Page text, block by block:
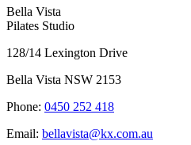
Bella Vista
Pilates Studio
128/14 Lexington Drive
Bella Vista NSW 2153
Phone: 0450 252 418
Email: bellavista@kx.com.au